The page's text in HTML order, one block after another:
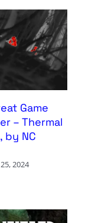
Game
– Thermal
by NC
2024